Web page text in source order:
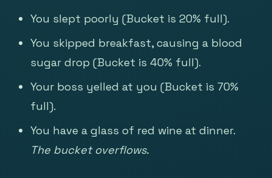
You slept poorly (Bucket is 20% full).
You skipped breakfast, causing a blood
sugar drop (Bucket is 40% full).
Your boss yelled at you (Bucket is 70%
full).
You have a glass of red wine at dinner.
The bucket overflows.